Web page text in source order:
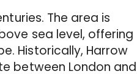
The area is
sea level, offering
Historically, Harrow
between London and